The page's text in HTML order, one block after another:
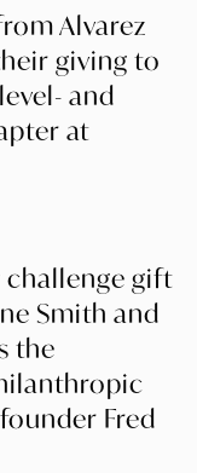
Alvarez
giving to
and
at
gift
Smith and
the
Fred